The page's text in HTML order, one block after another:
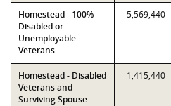
Homestead - 100%
Disabled or
Unemployable
Veterans
5,569,440
Homestead - Disabled
Veterans and
Surviving Spouse
1,415,440